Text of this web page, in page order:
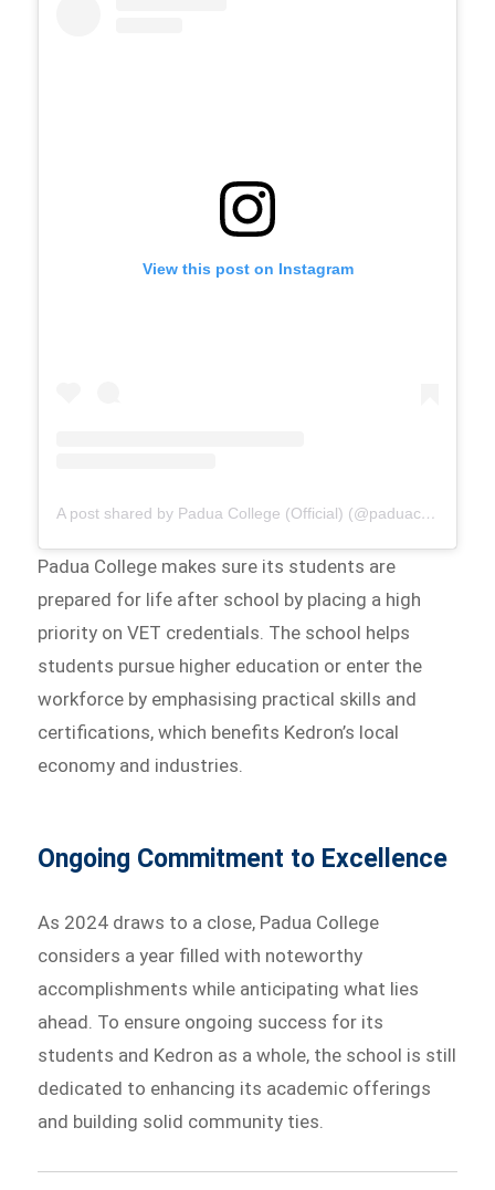
View this post on Instagram
A post shared by Padua College (Official) (@paduacollege_official)
Padua College makes sure its students are
prepared for life after school by placing a high
priority on VET credentials. The school helps
students pursue higher education or enter the
workforce by emphasising practical skills and
certifications, which benefits Kedron’s local
economy and industries.
Ongoing Commitment to Excellence
As 2024 draws to a close, Padua College
considers a year filled with noteworthy
accomplishments while anticipating what lies
ahead. To ensure ongoing success for its
students and Kedron as a whole, the school is still
dedicated to enhancing its academic offerings
and building solid community ties.